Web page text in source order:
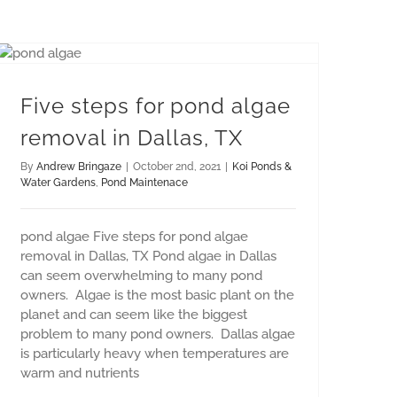
Five steps for pond algae
removal in Dallas, TX
By Andrew Bringaze October 2nd, 2021
Koi Ponds &
Water Gardens, Pond Maintenace
pond algae Five steps for pond algae
removal in Dallas, TX Pond algae in Dallas
can seem overwhelming to many pond
owners. Algae is the most basic plant on the
planet and can seem like the biggest
problem to many pond owners. Dallas algae
is particularly heavy when temperatures are
warm and nutrients